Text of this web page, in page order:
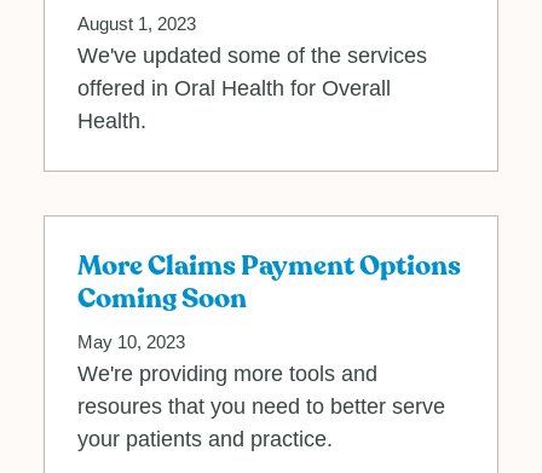
August 1, 2023
We've updated some of the services
offered in Oral Health for Overall
Health.
More Claims Payment Options
Coming Soon
May 10, 2023
We're providing more tools and
resoures that you need to better serve
your patients and practice.